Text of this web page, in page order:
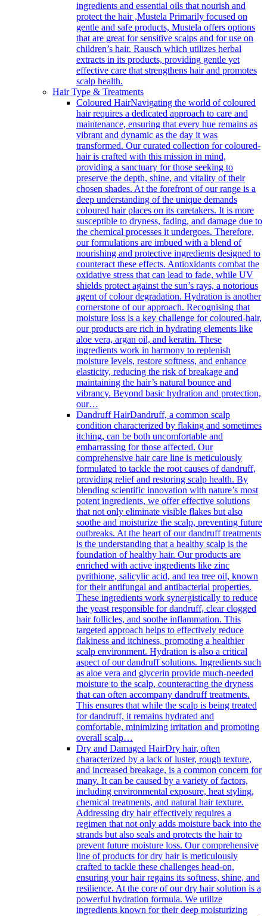
ingredients and essential oils that nourish and
protect the hair ,Mustela Primarily focused on
gentle and safe products, Mustela offers options
that are great for sensitive scalps and for use on
children’s hair. Rausch which utilizes herbal
extracts in its products, providing gentle yet
effective care that strengthens hair and promotes
scalp health.
Hair Type & Treatments
Coloured HairNavigating the world of coloured
hair requires a dedicated approach to care and
maintenance, ensuring that every hue remains as
vibrant and dynamic as the day it was
transformed. Our curated collection for coloured-
hair is crafted with this mission in mind,
providing a sanctuary for those seeking to
preserve the depth, shine, and vitality of their
chosen shades. At the forefront of our range is a
deep understanding of the unique demands
coloured hair places on its caretakers. It is more
susceptible to dryness, fading, and damage due to
the chemical processes it undergoes. Therefore,
our formulations are imbued with a blend of
nourishing and protective ingredients designed to
counteract these effects. Antioxidants combat the
oxidative stress that can lead to fade, while UV
shields protect against the sun’s rays, a notorious
agent of colour degradation. Hydration is another
cornerstone of our approach. Recognising that
moisture loss is a key challenge for coloured-hair,
our products are rich in hydrating elements like
aloe vera, argan oil, and keratin. These
ingredients work in harmony to replenish
moisture levels, restore softness, and enhance
elasticity, reducing the risk of breakage and
maintaining the hair’s natural bounce and
vibrancy. Beyond basic hydration and protection,
our…
Dandruff HairDandruff, a common scalp
condition characterized by flaking and sometimes
itching, can be both uncomfortable and
embarrassing for those affected. Our
comprehensive hair care line is meticulously
formulated to tackle the root causes of dandruff,
providing relief and restoring scalp health. By
blending scientific innovation with nature’s most
potent ingredients, we offer effective solutions
that not only eliminate visible flakes but also
soothe and moisturize the scalp, preventing future
outbreaks. At the heart of our dandruff treatments
is the understanding that a healthy scalp is the
foundation of healthy hair. Our products are
enriched with active ingredients like zinc
pyrithione, salicylic acid, and tea tree oil, known
for their antifungal and antibacterial properties.
These ingredients work synergistically to reduce
the yeast responsible for dandruff, clear clogged
hair follicles, and soothe inflammation. This
targeted approach helps to effectively reduce
flakiness and itchiness, promoting a healthier
scalp environment. Hydration is also a critical
aspect of our dandruff solutions. Ingredients such
as aloe vera and glycerin provide much-needed
moisture to the scalp, counteracting the dryness
that can often accompany dandruff treatments.
This ensures that while the scalp is being treated
for dandruff, it remains hydrated and
comfortable, minimizing irritation and promoting
overall scalp…
Dry and Damaged HairDry hair, often
characterized by a lack of luster, rough texture,
and increased breakage, is a common concern for
many. It can be caused by a variety of factors,
including environmental exposure, heat styling,
chemical treatments, and natural hair texture.
Addressing dry hair effectively requires a
regimen that not only adds moisture back into the
strands but also seals and protects the hair to
prevent future moisture loss. Our comprehensive
line of products for dry hair is meticulously
crafted to tackle these challenges head-on,
ensuring your hair regains its softness, shine, and
resilience. At the core of our dry hair solution is a
powerful hydration formula. We utilize
ingredients known for their deep moisturizing